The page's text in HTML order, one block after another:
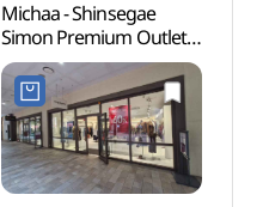
Michaa - Shinsegae
Simon Premium Outlet
Siheung Branch [Tax
Refund Shop] (미샤
신세계사이먼프리미엄아
울렛 시흥점)